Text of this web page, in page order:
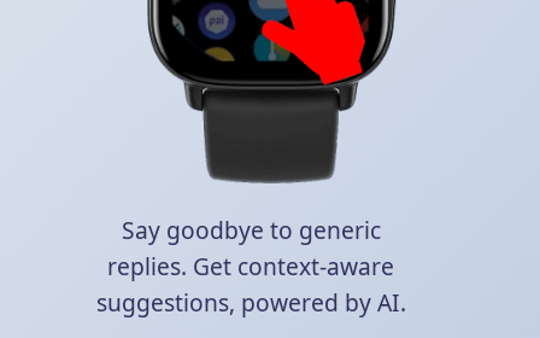
Say goodbye to generic
replies. Get context-aware
suggestions, powered by AI.